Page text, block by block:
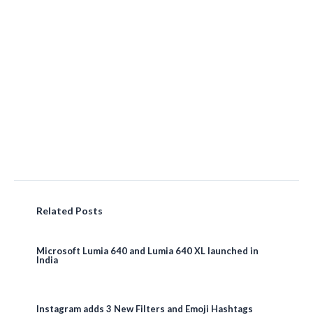
Related Posts
Microsoft Lumia 640 and Lumia 640 XL launched in
India
Instagram adds 3 New Filters and Emoji Hashtags